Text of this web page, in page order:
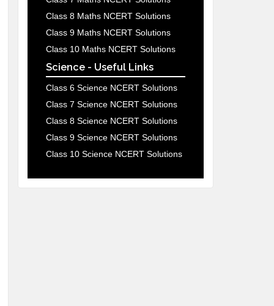
Class 8 Maths NCERT Solutions
Class 9 Maths NCERT Solutions
Class 10 Maths NCERT Solutions
Science - Useful Links
Class 6 Science NCERT Solutions
Class 7 Science NCERT Solutions
Class 8 Science NCERT Solutions
Class 9 Science NCERT Solutions
Class 10 Science NCERT Solutions